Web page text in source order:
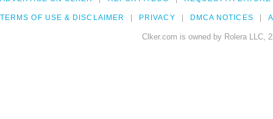
TERMS OF USE & DISCLAIMER PRIVACY DMCA NOTICES
Clker.com is owned by Rolera LLC,